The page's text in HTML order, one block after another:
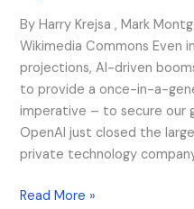
By Harry Krejsa , Mark
Wikimedia Commons Even
projections, AI-driven
to provide a once-in-a-
imperative – to secure our
OpenAI just closed the
private technology
Energy
Ecosystem
–
While
Painting
a
Target
Its
Read More »